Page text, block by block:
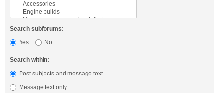
Search subforums:
Yes
No
Search within:
Post subjects and message text
Message text only